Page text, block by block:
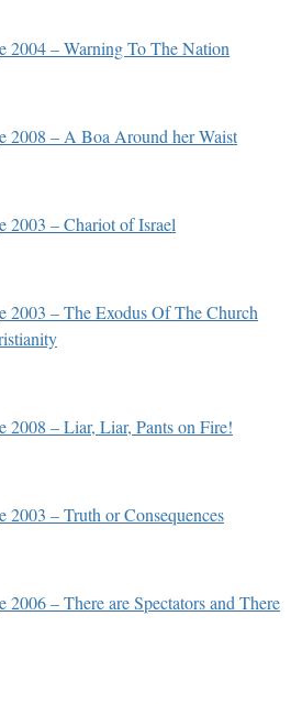
2004 – Warning To The Nation
2008 – A Boa Around her Waist
2003 – Chariot of Israel
2003 – The Exodus Of The Church
2008 – Liar, Liar, Pants on Fire!
2003 – Truth or Consequences
2006 – There are Spectators and There